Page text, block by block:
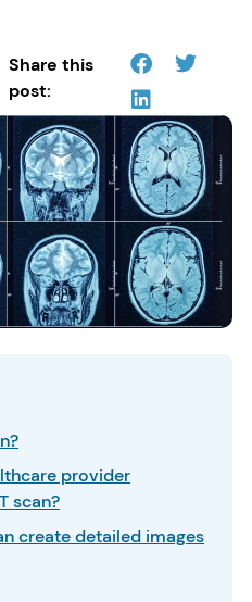
Share this
post:
provider
scan?
create detailed images